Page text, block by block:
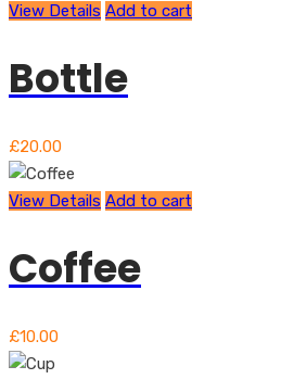
View Details Add to cart
Bottle
£20.00
View Details Add to cart
Coffee
£10.00